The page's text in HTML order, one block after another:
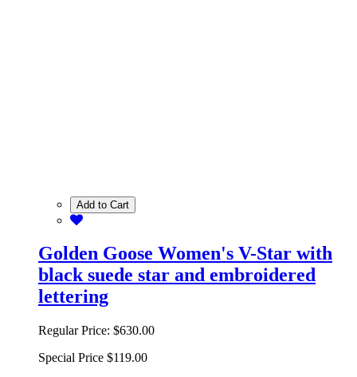
Add to Cart
Golden Goose Women's V-Star with
black suede star and embroidered
lettering
Regular Price: $630.00
Special Price $119.00